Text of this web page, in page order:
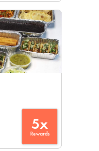
5x
Rewards